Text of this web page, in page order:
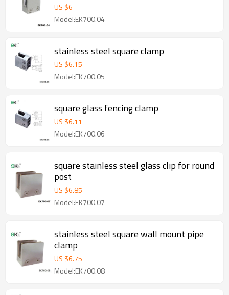
US $6
Model:EK700.04
stainless steel square clamp
US $6.15
Model:EK700.05
square glass fencing clamp
US $6.11
Model:EK700.06
square stainless steel glass clip for round
post
US $6.85
Model:EK700.07
stainless steel square wall mount pipe
clamp
US $6.75
Model:EK700.08